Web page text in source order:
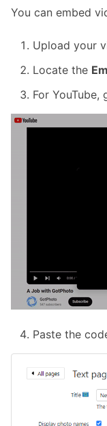
You can embed
Upload your
Locate the
For YouTube,
Paste the